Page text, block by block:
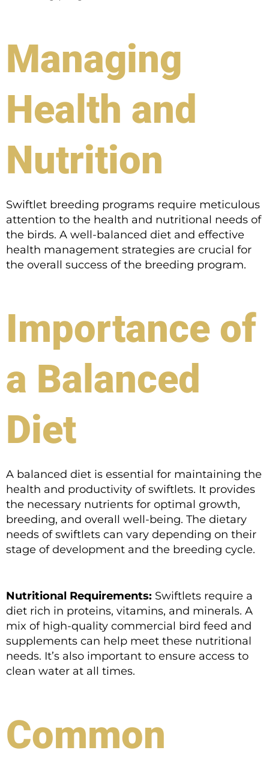
Managing
Health and
Nutrition
Swiftlet breeding programs require meticulous
attention to the health and nutritional needs of
the birds. A well-balanced diet and effective
health management strategies are crucial for
the overall success of the breeding program.
Importance of
a Balanced
Diet
A balanced diet is essential for maintaining the
health and productivity of swiftlets. It provides
the necessary nutrients for optimal growth,
breeding, and overall well-being. The dietary
needs of swiftlets can vary depending on their
stage of development and the breeding cycle.
Nutritional Requirements: Swiftlets require a
diet rich in proteins, vitamins, and minerals. A
mix of high-quality commercial bird feed and
supplements can help meet these nutritional
needs. It’s also important to ensure access to
clean water at all times.
Common